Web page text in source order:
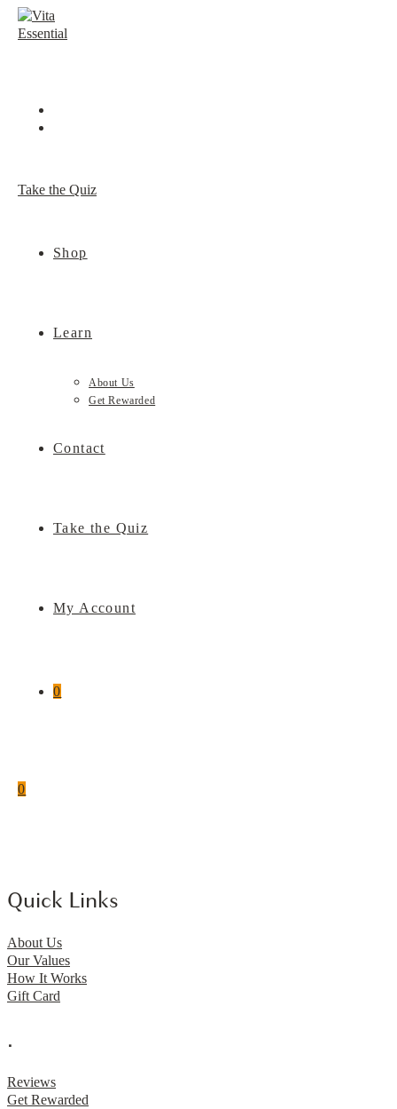
Skip
Take the Quiz
Shop
Learn
About Us
Get Rewarded
Contact
Take the Quiz
My Account
0
0
Quick Links
About Us
Our Values
How It Works
Gift Card
.
Reviews
Get Rewarded